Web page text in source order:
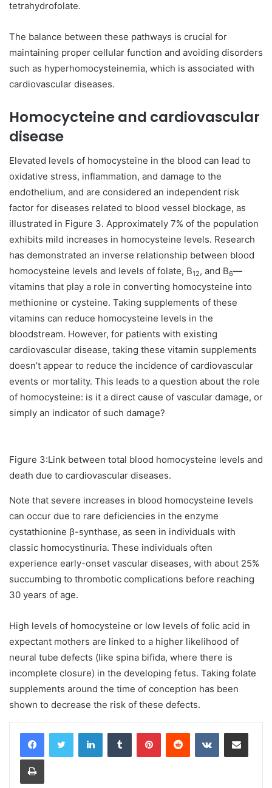
tetrahydrofolate.
The balance between these pathways is crucial for
maintaining proper cellular function and avoiding disorders
such as hyperhomocysteinemia, which is associated with
cardiovascular diseases.
Homocycteine and cardiovascular
disease
Elevated levels of homocysteine in the blood can lead to
oxidative stress, inflammation, and damage to the
endothelium, and are considered an independent risk
factor for diseases related to blood vessel blockage, as
illustrated in Figure 3. Approximately 7% of the population
exhibits mild increases in homocysteine levels. Research
has demonstrated an inverse relationship between blood
homocysteine levels and levels of folate, B12, and B6—
vitamins that play a role in converting homocysteine into
methionine or cysteine. Taking supplements of these
vitamins can reduce homocysteine levels in the
bloodstream. However, for patients with existing
cardiovascular disease, taking these vitamin supplements
doesn’t appear to reduce the incidence of cardiovascular
events or mortality. This leads to a question about the role
of homocysteine: is it a direct cause of vascular damage, or
simply an indicator of such damage?
Figure 3:Link between total blood homocysteine levels and
death due to cardiovascular diseases.
Note that severe increases in blood homocysteine levels
can occur due to rare deficiencies in the enzyme
cystathionine β-synthase, as seen in individuals with
classic homocystinuria. These individuals often
experience early-onset vascular diseases, with about 25%
succumbing to thrombotic complications before reaching
30 years of age.
High levels of homocysteine or low levels of folic acid in
expectant mothers are linked to a higher likelihood of
neural tube defects (like spina bifida, where there is
incomplete closure) in the developing fetus. Taking folate
supplements around the time of conception has been
shown to decrease the risk of these defects.
LinkedInTumblr PinterestReddit VKontakteShare via Email
Print